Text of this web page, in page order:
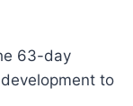
63-day
to